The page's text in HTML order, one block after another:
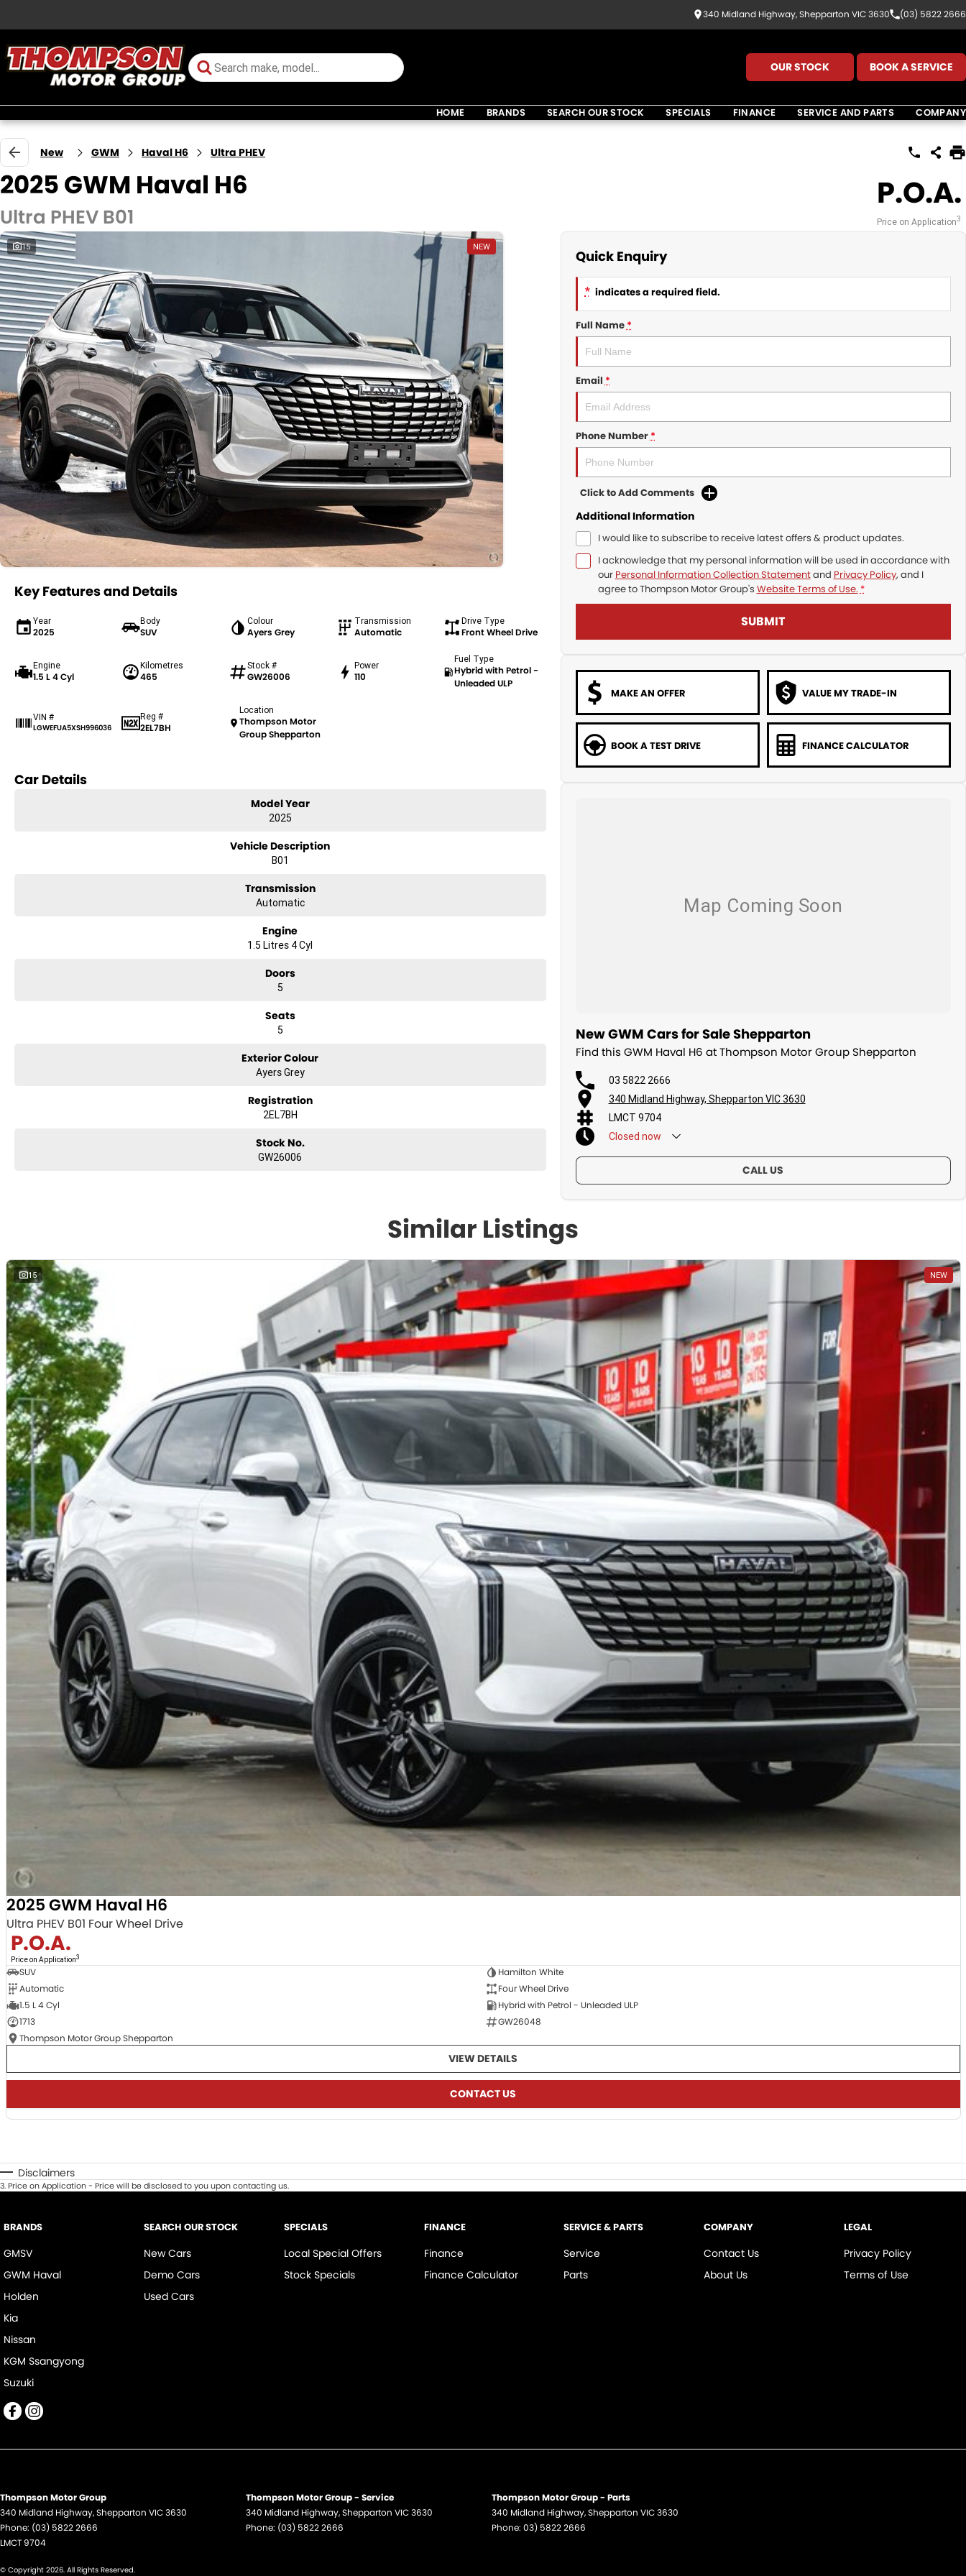
340 Midland Highway, Shepparton VIC 3630 (03) 5822 2666
OUR STOCK BOOK A SERVICE
HOME BRANDS SEARCH OUR STOCK SPECIALS FINANCE SERVICE AND PARTS COMPANY
New GWM Haval H6 Ultra PHEV
2025 GWM Haval H6
Ultra PHEV B01
P.O.A.
Price on Application3
15 NEW
Key Features and Details
Year
2025
Body
SUV
Colour
Ayers Grey
Transmission
Automatic
Drive Type
Front Wheel Drive
Engine
1.5 L 4 Cyl
Kilometres
465
Stock #
GW26006
Power
110
Fuel Type
Hybrid with Petrol -
Unleaded ULP
VIN #
LGWEFUA5XSH996036
Reg #
2EL7BH
Location
Thompson Motor
Group Shepparton
Car Details
Model Year
2025
Vehicle Description
B01
Transmission
Automatic
Engine
1.5 Litres 4 Cyl
Doors
5
Seats
5
Exterior Colour
Ayers Grey
Registration
2EL7BH
Stock No.
GW26006
Quick Enquiry
* indicates a required field.
Full Name*
Email*
Phone Number*
Click to Add Comments
Additional Information
I would like to subscribe to receive latest offers & product updates.
I acknowledge that my personal information will be used in accordance with
our Personal Information Collection Statementand Privacy Policy, and I
agree toThompson Motor Group's Website Terms of Use. *
SUBMIT
MAKE AN OFFER VALUE MY TRADE-IN
BOOK A TEST DRIVE FINANCE CALCULATOR
New GWM Cars for Sale Shepparton
Find this GWM Haval H6 at Thompson Motor Group Shepparton
03 5822 2666
340 Midland Highway, Shepparton VIC 3630
LMCT 9704
Closed now
CALL US
Similar Listings
15 NEW
2025 GWM Haval H6
Ultra PHEV B01 Four Wheel Drive
P.O.A.
Price on Application3
SUV
Hamilton White
Automatic
Four Wheel Drive
1.5 L 4 Cyl
Hybrid with Petrol - Unleaded ULP
1713
GW26048
Thompson Motor Group Shepparton
VIEW DETAILS
CONTACT US
Disclaimers
3.Price on Application - Price will be disclosed to you upon contacting us.
BRANDS
GMSV
GWM Haval
Holden
Kia
Nissan
KGM Ssangyong
Suzuki
SEARCH OUR STOCK
New Cars
Demo Cars
Used Cars
SPECIALS
Local Special Offers
Stock Specials
FINANCE
Finance
Finance Calculator
SERVICE & PARTS
Service
Parts
COMPANY
Contact Us
About Us
LEGAL
Privacy Policy
Terms of Use
Thompson Motor Group
340 Midland Highway,Shepparton VIC3630
Phone: (03) 5822 2666
LMCT 9704
Thompson Motor Group - Service
340 Midland Highway,Shepparton VIC3630
Phone: (03) 5822 2666
Thompson Motor Group - Parts
340 Midland Highway,Shepparton VIC3630
Phone: 03) 5822 2666
© Copyright 2026. All Rights Reserved.